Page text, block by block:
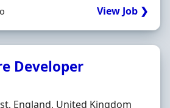
View Job ❯
Developer
England, United Kingdom